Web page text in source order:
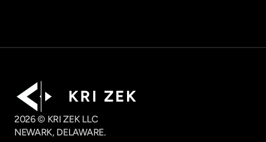
K R I   Z E K
2026 © KRI ZEK LLC
NEWARK, DELAWARE.